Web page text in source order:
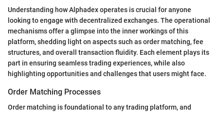
Understanding how Alphadex operates is crucial for anyone
looking to engage with decentralized exchanges. The operational
mechanisms offer a glimpse into the inner workings of this
platform, shedding light on aspects such as order matching, fee
structures, and overall transaction fluidity. Each element plays its
part in ensuring seamless trading experiences, while also
highlighting opportunities and challenges that users might face.
Order Matching Processes
Order matching is foundational to any trading platform, and